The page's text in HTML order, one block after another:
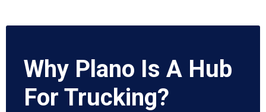
Why Plano Is A Hub
For Trucking?